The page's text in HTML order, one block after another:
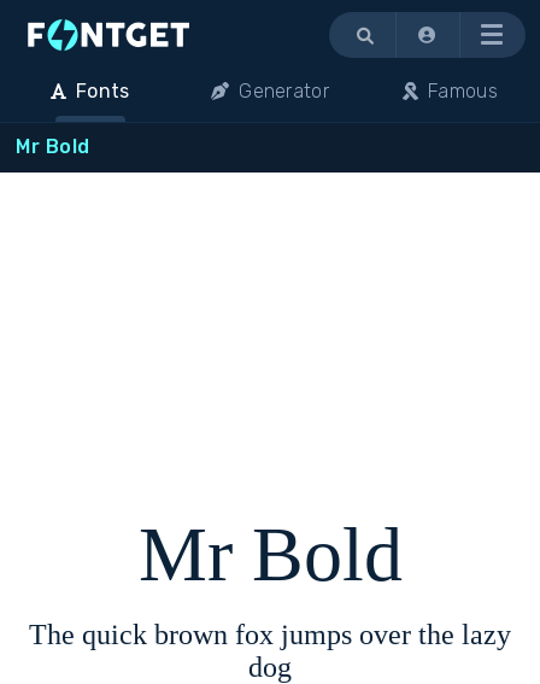
Menu
Fonts Generator Famous
Mr Bold
Mr Bold
The quick brown fox jumps over the lazy
dog